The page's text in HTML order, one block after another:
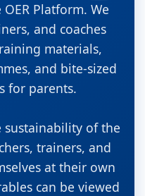
Platform. We
and coaches
materials,
and bite-sized
for parents.
sustainability of the
trainers, and
at their own
can be viewed